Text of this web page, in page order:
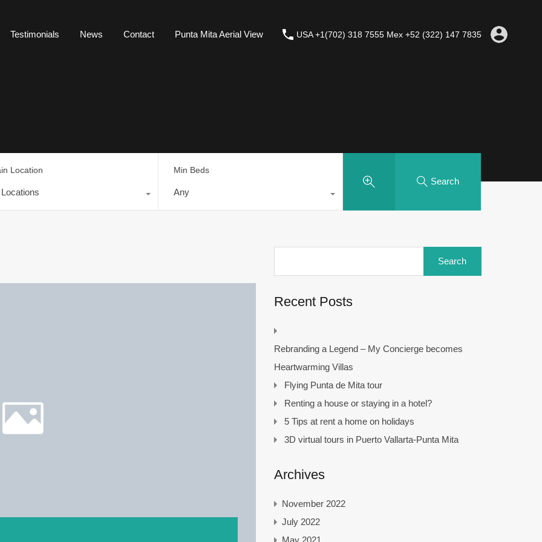
Testimonials News Contact Punta Mita Aerial View USA +1(702) 318 7555 Mex +52 (322) 147 7835
Location Min Beds
Any
Search
Recent Posts
Rebranding a Legend – My Concierge becomes
Heartwarming Villas
Flying Punta de Mita tour
Renting a house or staying in a hotel?
5 Tips at rent a home on holidays
3D virtual tours in Puerto Vallarta-Punta Mita
Archives
November 2022
July 2022
May 2021